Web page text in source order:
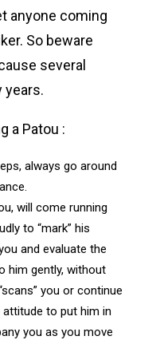
anyone coming
So beware
several
years.
a Patou :
always go around
will come running
to “mark” his
and evaluate the
him gently, without
you or continue
attitude to put him in
you as you move